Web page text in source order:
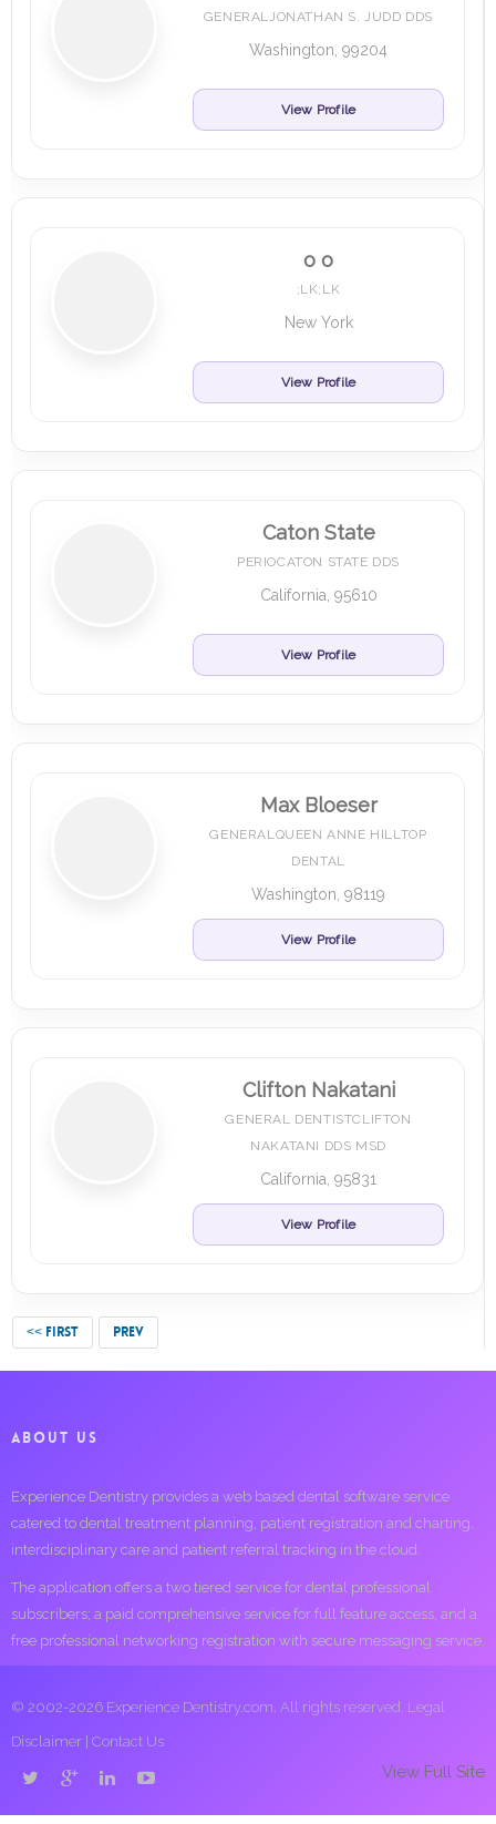
GENERALJONATHAN S. JUDD DDS
Washington, 99204
View Profile
o o
;LK;LK
New York
View Profile
Caton State
PERIOCATON STATE DDS
California, 95610
View Profile
Max Bloeser
GENERALQUEEN ANNE HILLTOP
DENTAL
Washington, 98119
View Profile
Clifton Nakatani
GENERAL DENTISTCLIFTON
NAKATANI DDS MSD
California, 95831
View Profile
<< FIRST PREV
ABOUT US
Experience Dentistry provides a web based dental software service
catered to dental treatment planning, patient registration and charting,
interdisciplinary care and patient referral tracking in the cloud.
The application offers a two tiered service for dental professional
subscribers; a paid comprehensive service for full feature access, and a
free professional networking registration with secure messaging service.
© 2002-2026 Experience Dentistry.com. All rights reserved. Legal
Disclaimer Contact Us
View Full Site